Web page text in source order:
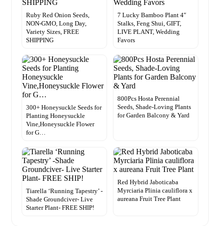
Ruby Red Onion Seeds,
NON-GMO, Long Day,
Variety Sizes, FREE
SHIPPING
7 Lucky Bamboo Plant 4″
Stalks, Feng Shui, GIFT,
LIVE PLANT, Wedding
Favors
300+ Honeysuckle Seeds for
Planting Honeysuckle
Vine,Honeysuckle Flower
for G…
800Pcs Hosta Perennial
Seeds, Shade-Loving Plants
for Garden Balcony & Yard
Tiarella ‘Running Tapestry’ -
Shade Groundciver- Live
Starter Plant- FREE SHIP!
Red Hybrid Jaboticaba
Myrciaria Plinia cauliflora x
aureana Fruit Tree Plant